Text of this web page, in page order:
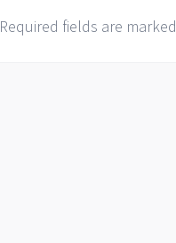
Required fields are marked